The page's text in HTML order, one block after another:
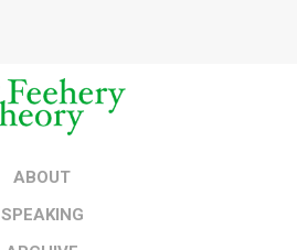
ABOUT
SPEAKING